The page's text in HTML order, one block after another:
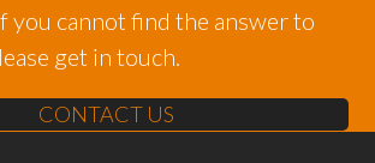
you cannot find the answer to
get in touch.
CONTACT US